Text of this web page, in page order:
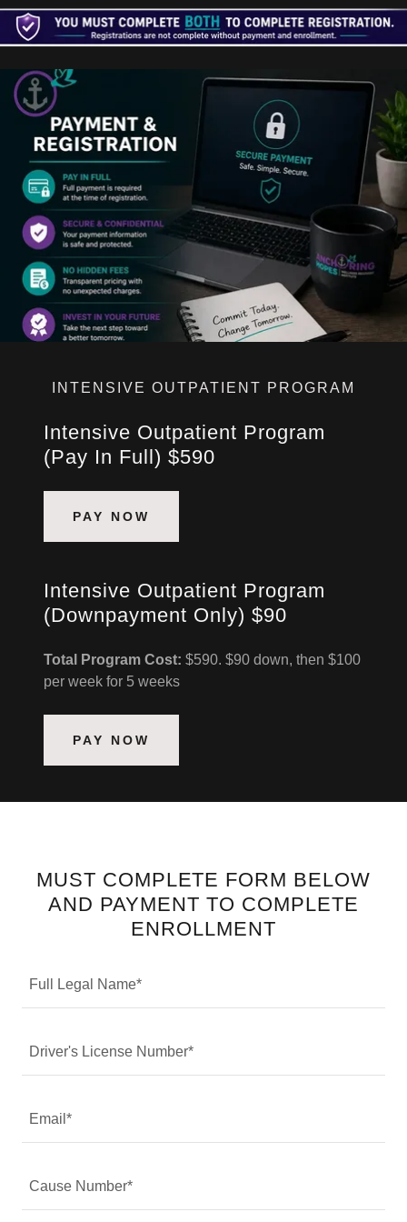
INTENSIVE OUTPATIENT PROGRAM
Intensive Outpatient Program
(Pay In Full) $590
PAY NOW
Intensive Outpatient Program
(Downpayment Only) $90
Total Program Cost: $590. $90 down, then $100
per week for 5 weeks
PAY NOW
MUST COMPLETE FORM BELOW
AND PAYMENT TO COMPLETE
ENROLLMENT
Full Legal Name*
Driver's License Number*
Email*
Cause Number*